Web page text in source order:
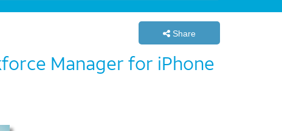
Share
Manager for iPhone